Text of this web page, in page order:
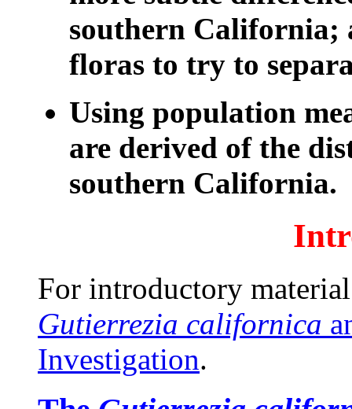
southern California;
floras to try to
Using population
are derived of the
southern California.
For introductory
Gutierrezia californica
Investigation.